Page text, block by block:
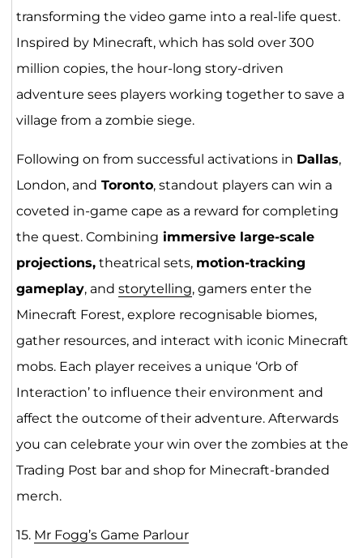
transforming the video game into a real-life quest.
Inspired by Minecraft, which has sold over 300
million copies, the hour-long story-driven
adventure sees players working together to save a
village from a zombie siege.
Following on from successful activations in Dallas,
London, and Toronto, standout players can win a
coveted in-game cape as a reward for completing
the quest. Combining immersive large-scale
projections,theatrical sets, motion-tracking
gameplay, and storytelling, gamers enter the
Minecraft Forest, explore recognisable biomes,
gather resources, and interact with iconic Minecraft
mobs. Each player receives a unique ‘Orb of
Interaction’ to influence their environment and
affect the outcome of their adventure. Afterwards
you can celebrate your win over the zombies at the
Trading Post bar and shop for Minecraft-branded
merch.
15. Mr Fogg’s Game Parlour